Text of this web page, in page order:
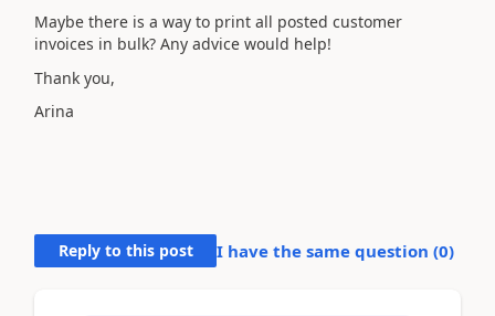
Maybe there is a way to print all posted customer
invoices in bulk? Any advice would help!
Thank you,
Arina
Reply to this post I have the same question (0)